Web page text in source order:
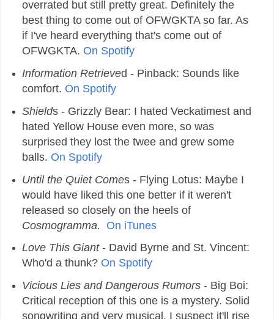
overrated but still pretty great. Definitely the
best thing to come out of OFWGKTA so far. As
if I've heard everything that's come out of
OFWGKTA. On Spotify
Information Retrieved - Pinback: Sounds like
comfort. On Spotify
Shields - Grizzly Bear: I hated Veckatimest and
hated Yellow House even more, so was
surprised they lost the twee and grew some
balls. On Spotify
Until the Quiet Comes - Flying Lotus: Maybe I
would have liked this one better if it weren't
released so closely on the heels of
Cosmogramma. On iTunes
Love This Giant - David Byrne and St. Vincent:
Who'd a thunk? On Spotify
Vicious Lies and Dangerous Rumors- Big Boi:
Critical reception of this one is a mystery. Solid
songwriting and very musical. I suspect it'll rise